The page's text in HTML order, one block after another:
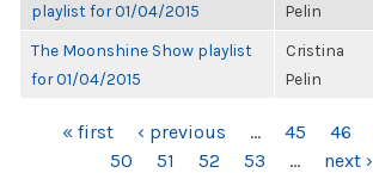
playlist for 01/04/2015
Pelin
The Moonshine Show playlist
for 01/04/2015
Cristina
Pelin
PAGES« first ‹ previous … 45 46
50
51 52 53 … next ›